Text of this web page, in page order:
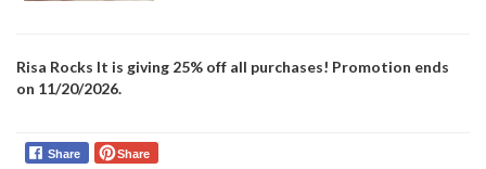
Risa Rocks It is giving 25% off all purchases! Promotion ends
on 11/20/2026.
Share Share